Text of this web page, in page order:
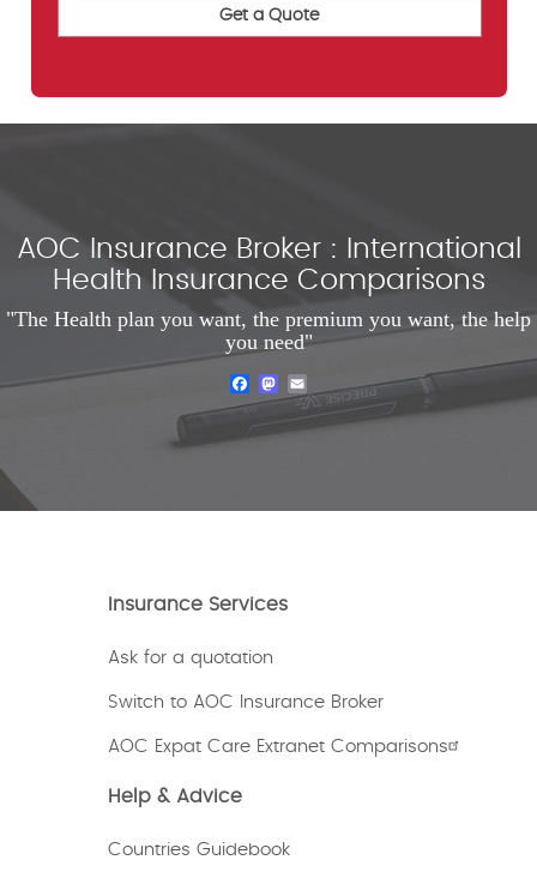
AOC Insurance Broker : International
Health Insurance Comparisons
"The Health plan you want, the premium you want, the help
you need"
FacebookMastodon
Insurance Services
Ask for a quotation
Switch to AOC Insurance Broker
AOC Expat Care Extranet Comparisons
Help & Advice
Countries Guidebook